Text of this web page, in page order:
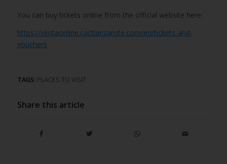
You can buy tickets online from the official website here:
https://ventaonline.cactlanzarote.com/en/tickets-and-
vouchers
TAGS: PLACES TO VISIT
Share this article